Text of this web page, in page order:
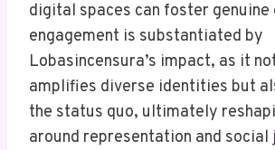
digital spaces can foster genuine
engagement is substantiated by
Lobasincensura’s impact, as it
amplifies diverse identities but
the status quo, ultimately
around representation and social